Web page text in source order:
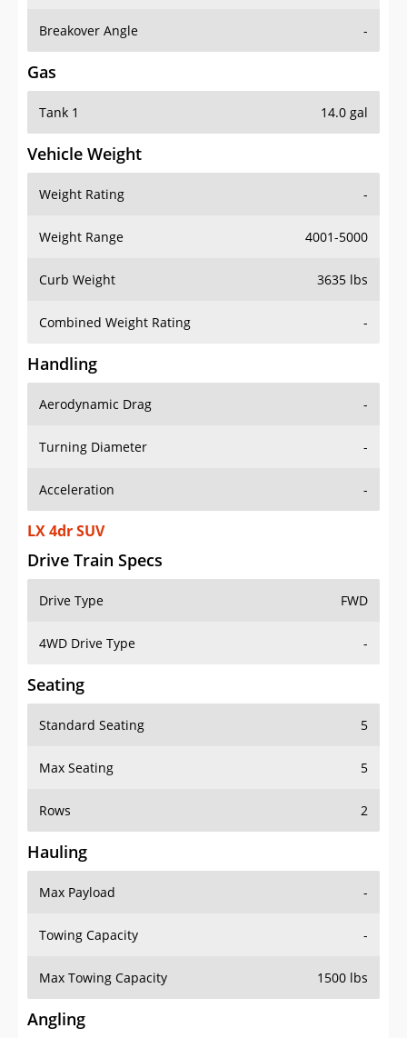
Breakover Angle -
Gas
Tank 1 14.0 gal
Vehicle Weight
Weight Rating -
Weight Range 4001-5000
Curb Weight 3635 lbs
Combined Weight Rating -
Handling
Aerodynamic Drag -
Turning Diameter -
Acceleration -
LX 4dr SUV
Drive Train Specs
Drive Type FWD
4WD Drive Type -
Seating
Standard Seating 5
Max Seating 5
Rows 2
Hauling
Max Payload -
Towing Capacity -
Max Towing Capacity 1500 lbs
Angling